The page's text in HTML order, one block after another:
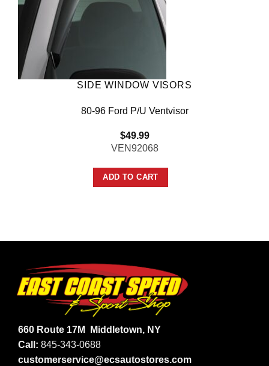
SIDE WINDOW VISORS
80-96 Ford P/U Ventvisor
$49.99
VEN92068
ADD TO CART
660 Route 17M
Middletown, NY
Call: 845-343-0688
customerservice@ecsautostores.com